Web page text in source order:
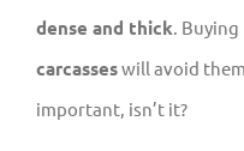
dense and thick .
carcasseswill avoid
important, isn’t it?